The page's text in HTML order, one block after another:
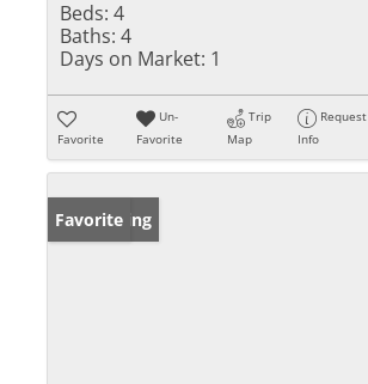
Beds: 4
Baths: 4
Days on Market: 1
Favorite
Un-
Favorite
Trip
Map
Request
Info
New Listing
Favorite